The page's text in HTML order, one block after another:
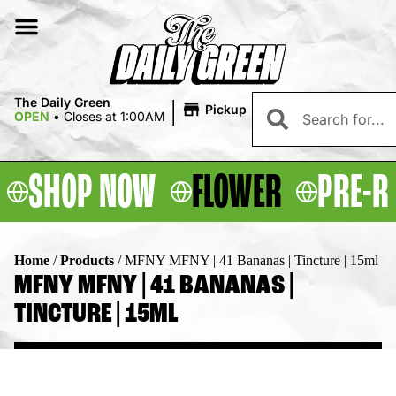
The Daily Green
OPEN • Closes at 1:00AM | Pickup
SHOP NOW FLOWER PRE-
Home /Products /MFNY MFNY | 41 Bananas | Tincture | 15ml
MFNY MFNY | 41 BANANAS |
TINCTURE | 15ML